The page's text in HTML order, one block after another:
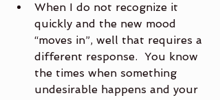
When I do not recognize it
quickly and the new mood
“moves in”, well that requires a
different response.  You know
the times when something
undesirable happens and your